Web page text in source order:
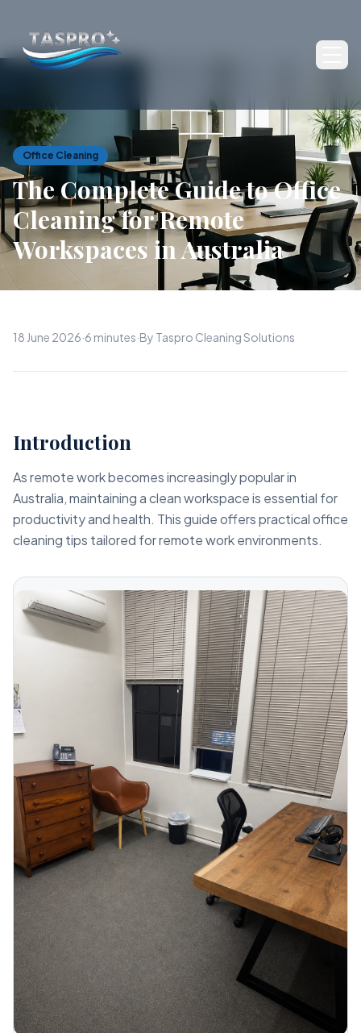
Office Cleaning
The Complete Guide to Office
Cleaning for Remote
Workspaces in Australia
18 June 2026·6 minutes·By Taspro Cleaning Solutions
Introduction
As remote work becomes increasingly popular in
Australia, maintaining a clean workspace is essential for
productivity and health. This guide offers practical office
cleaning tips tailored for remote work environments.